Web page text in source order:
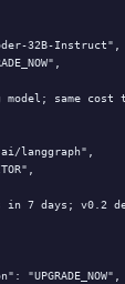
32B-Instruct",
model; same cost
langgraph",
in 7 days; v0.2